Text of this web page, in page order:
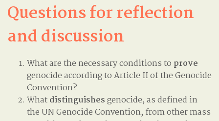
Questions for reflection
and discussion
What are the necessary conditions to prove
genocide according to Article II of the Genocide
Convention?
Whatdistinguishesgenocide, as defined in
the UN Genocide Convention, from other mass